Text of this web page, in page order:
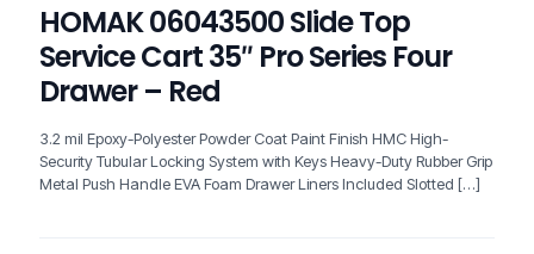
HOMAK 06043500 Slide Top
Service Cart 35″ Pro Series Four
Drawer – Red
3.2 mil Epoxy-Polyester Powder Coat Paint Finish HMC High-
Security Tubular Locking System with Keys Heavy-Duty Rubber Grip
Metal Push Handle EVA Foam Drawer Liners Included Slotted […]